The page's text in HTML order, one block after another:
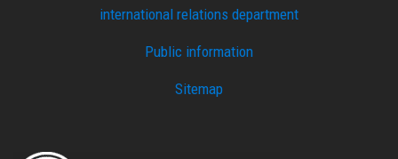
international relations department
Public information
Sitemap